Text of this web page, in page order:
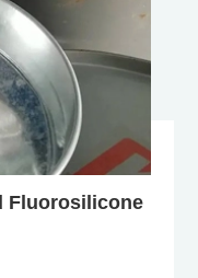
Fluorosilicone